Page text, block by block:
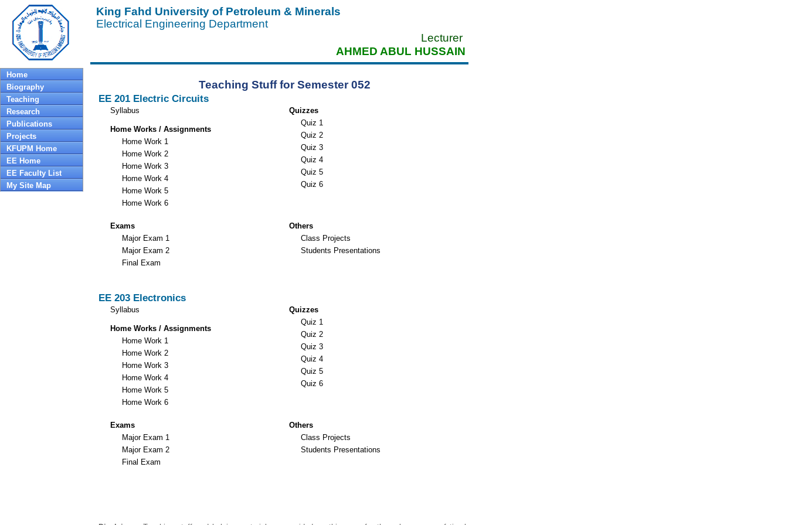
King Fahd University of Petroleum & Minerals
Electrical Engineering Department
Lecturer
AHMED ABUL HUSSAIN
Home
Biography
Teaching
Research
Publications
Projects
KFUPM Home
EE Home
EE Faculty List
My Site Map
Teaching Stuff for Semester 052
EE 201 Electric Circuits
Syllabus
Home Works / Assignments
Home Work 1
Home Work 2
Home Work 3
Home Work 4
Home Work 5
Home Work 6
Quizzes
Quiz 1
Quiz 2
Quiz 3
Quiz 4
Quiz 5
Quiz 6
Exams
Major Exam 1
Major Exam 2
Final Exam
Others
Class Projects
Students Presentations
EE 203 Electronics
Syllabus
Home Works / Assignments
Home Work 1
Home Work 2
Home Work 3
Home Work 4
Home Work 5
Home Work 6
Quizzes
Quiz 1
Quiz 2
Quiz 3
Quiz 4
Quiz 5
Quiz 6
Exams
Major Exam 1
Major Exam 2
Final Exam
Others
Class Projects
Students Presentations